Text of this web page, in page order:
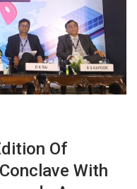
Of
With